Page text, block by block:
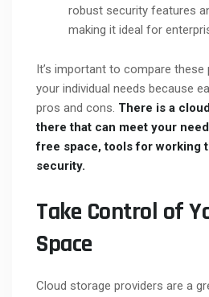
robust security features
making it ideal for
It’s important to compare these
your individual needs because
pros and cons. There is a
there that can meet your
free space, tools for working
security.
Take Control of
Space
Cloud storage providers are a